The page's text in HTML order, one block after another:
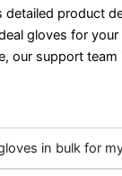
detailed product
gloves for
our support team
in bulk for